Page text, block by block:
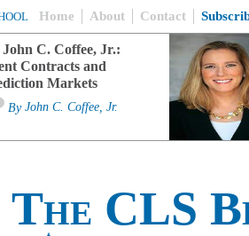
Home About Contact
John C. Coffee, Jr.:
Contracts and
Markets
By John C. Coffee, Jr.
The CLS